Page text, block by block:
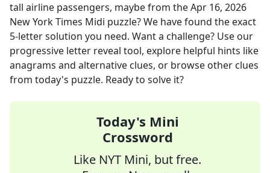
tall airline passengers, maybefrom theApr 16, 2026
New York Times Midi puzzle? We have found the exact
5-letter solution you need. Want a challenge? Use our
progressive letter reveal tool, explore helpful hints like
anagrams and alternative clues, or browse other clues
from today's puzzle. Ready to solve it?
Today's Mini
Crossword
Like NYT Mini, but free.